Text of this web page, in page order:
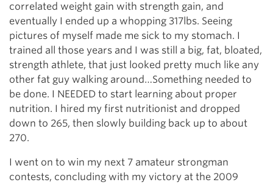
correlated weight gain with strength gain, and
eventually I ended up a whopping 317lbs. Seeing
pictures of myself made me sick to my stomach. I
trained all those years and I was still a big, fat, bloated,
strength athlete, that just looked pretty much like any
other fat guy walking around…Something needed to
be done. I NEEDED to start learning about proper
nutrition. I hired my first nutritionist and dropped
down to 265, then slowly building back up to about
270.
I went on to win my next 7 amateur strongman
contests, concluding with my victory at the 2009